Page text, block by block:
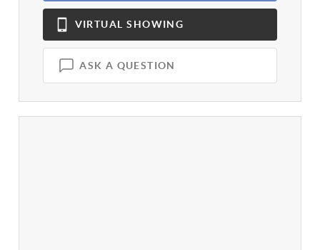
VIRTUAL SHOWING
ASK A QUESTION